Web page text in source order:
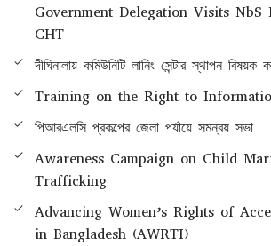
Government Delegation Visits
CHT
দীঘিনালায় কমিউনিটি লানিং সেন্টার স্থাপন বিষয়ক
Training on the Right to
পিআরএলসি প্রকল্পের জেলা পর্যায়ে সমন্বয় সভা
Awareness Campaign on Child
Trafficking
Advancing Women’s Rights of
in Bangladesh (AWRTI)